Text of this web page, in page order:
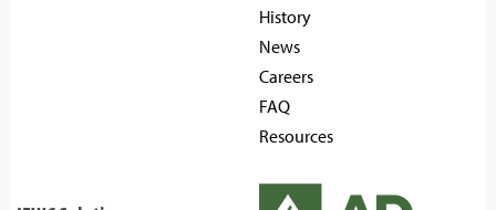
History
News
Careers
FAQ
Resources